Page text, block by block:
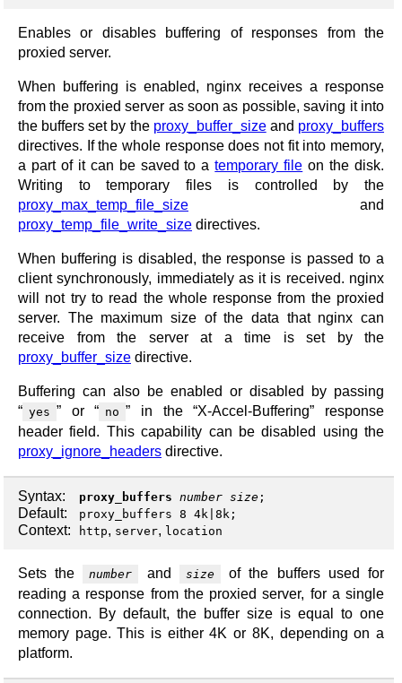
Enables or disables buffering of responses from the
proxied server.
When buffering is enabled, nginx receives a response
from the proxied server as soon as possible, saving it into
the buffers set by the proxy_buffer_sizeand proxy_buffers
directives. If the whole response does not fit into memory,
a part of it can be saved to atemporary file on the disk.
Writing to temporary files is controlled by the
proxy_max_temp_file_size and
proxy_temp_file_write_size directives.
When buffering is disabled, the response is passed to a
client synchronously, immediately as it is received. nginx
will not try to read the whole response from the proxied
server. The maximum size of the data that nginx can
receive from the server at a time is set by the
proxy_buffer_size directive.
Buffering can also be enabled or disabled by passing
“ yes ” or “ no ” in the “X-Accel-Buffering” response
header field. This capability can be disabled using the
proxy_ignore_headers directive.
Syntax: proxy_buffers number size ;
Default: proxy_buffers 8 4k|8k;
Context: http, server, location
Sets the number and size
of the buffers used for
reading a response from the proxied server, for a single
connection. By default, the buffer size is equal to one
memory page. This is either 4K or 8K, depending on a
platform.